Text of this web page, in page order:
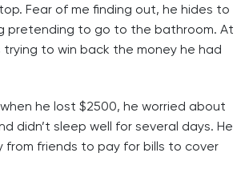
Fear of me finding out, he hides to
pretending to go to the bathroom. At
trying to win back the money he had
he lost $2500, he worried about
didn’t sleep well for several days. He
from friends to pay for bills to cover